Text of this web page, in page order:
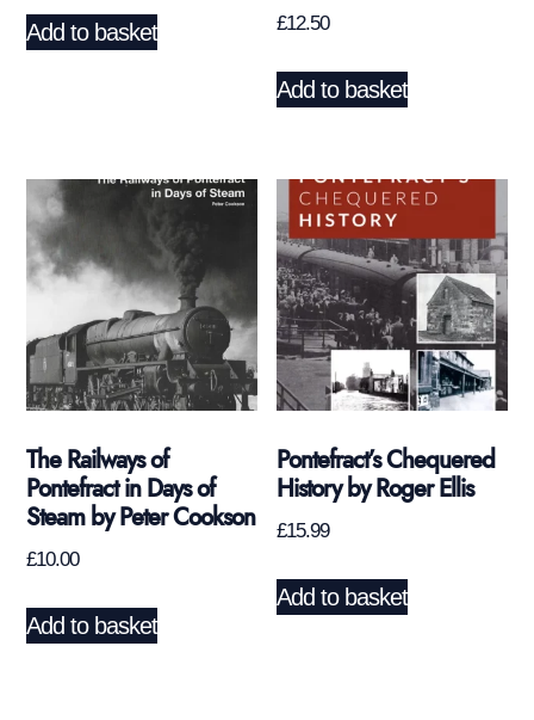
Add to basket £12.50
Add to basket
The Railways of
Pontefract in Days of
Steam by Peter Cookson
£10.00
Add to basket
Pontefract’s Chequered
History by Roger Ellis
£15.99
Add to basket